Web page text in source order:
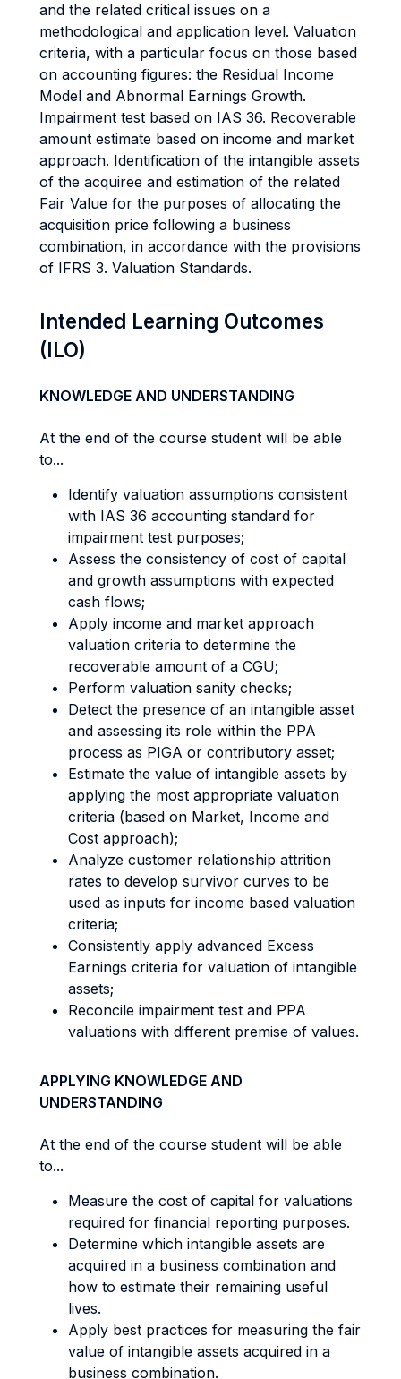
and the related critical issues on a
methodological and application level. Valuation
criteria, with a particular focus on those based
on accounting figures: the Residual Income
Model and Abnormal Earnings Growth.
Impairment test based on IAS 36. Recoverable
amount estimate based on income and market
approach. Identification of the intangible assets
of the acquiree and estimation of the related
Fair Value for the purposes of allocating the
acquisition price following a business
combination, in accordance with the provisions
of IFRS 3. Valuation Standards.
Intended Learning Outcomes
(ILO)
KNOWLEDGE AND UNDERSTANDING
At the end of the course student will be able
to...
Identify valuation assumptions consistent
with IAS 36 accounting standard for
impairment test purposes;
Assess the consistency of cost of capital
and growth assumptions with expected
cash flows;
Apply income and market approach
valuation criteria to determine the
recoverable amount of a CGU;
Perform valuation sanity checks;
Detect the presence of an intangible asset
and assessing its role within the PPA
process as PIGA or contributory asset;
Estimate the value of intangible assets by
applying the most appropriate valuation
criteria (based on Market, Income and
Cost approach);
Analyze customer relationship attrition
rates to develop survivor curves to be
used as inputs for income based valuation
criteria;
Consistently apply advanced Excess
Earnings criteria for valuation of intangible
assets;
Reconcile impairment test and PPA
valuations with different premise of values.
APPLYING KNOWLEDGE AND
UNDERSTANDING
At the end of the course student will be able
to...
Measure the cost of capital for valuations
required for financial reporting purposes.
Determine which intangible assets are
acquired in a business combination and
how to estimate their remaining useful
lives.
Apply best practices for measuring the fair
value of intangible assets acquired in a
business combination.